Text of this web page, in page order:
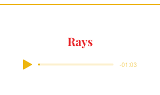
Rays
-01:03